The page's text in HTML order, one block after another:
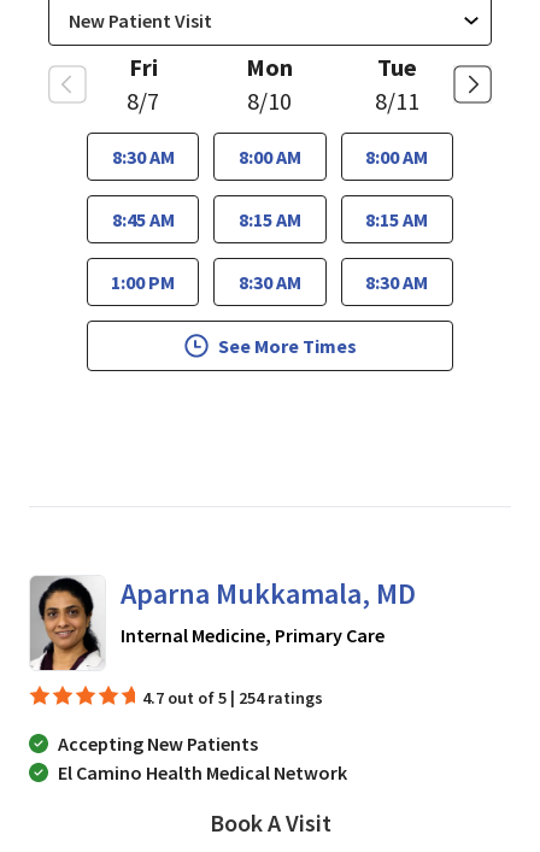
Fri
8/7
8:30 AM
8:45 AM
1:00 PM
Mon
8/10
8:00 AM
8:15 AM
8:30 AM
Tue
8/11
8:00 AM
8:15 AM
8:30 AM
See More Times
Aparna Mukkamala, MD
Internal Medicine, Primary Carein San Jose, CA
4.7 out of 5 | 254 ratings
Accepting New Patients
El Camino Health Medical Network
Book A VisitAparna Mukkamala,